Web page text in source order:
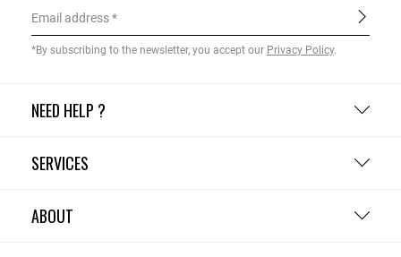
NEED HELP ?
SERVICES
ABOUT
Email address
*By subscribing to the newsletter, you accept our Privacy Policy.